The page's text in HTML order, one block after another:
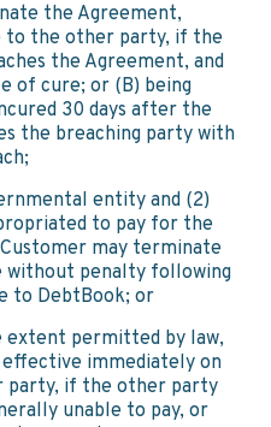
the Agreement,
the other party, if the
the Agreement, and
of cure; or (B) being
30 days after the
the breaching party with
entity and (2)
to pay for the
may terminate
without penalty following
to DebtBook; or
extent permitted by law,
immediately on
if the other party
unable to pay, or